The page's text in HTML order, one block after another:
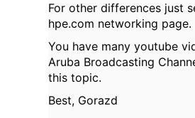
For other differences just
hpe.com networking page.
You have many youtube
Aruba Broadcasting
this topic.
Best, Gorazd